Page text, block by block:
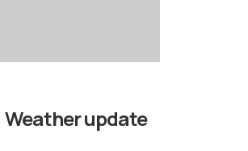
Weather update